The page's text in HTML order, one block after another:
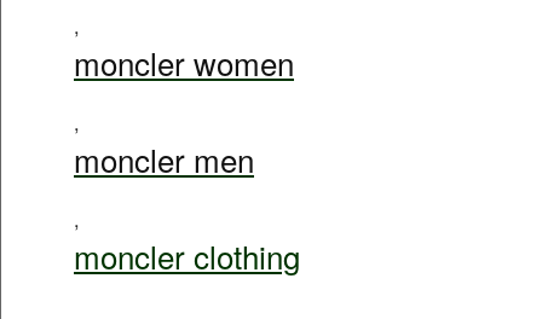
,
moncler women
,
moncler men
,
moncler clothing